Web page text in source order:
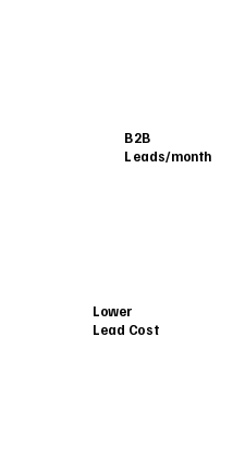
B2B
Leads/month
Lower
Lead Cost